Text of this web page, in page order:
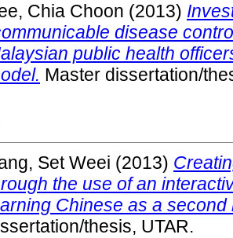
Chia Choon (2013)
disease
public health
Master dissertation/
Set Weei (2013)
the use of an
Chinese as a
thesis, UTAR.